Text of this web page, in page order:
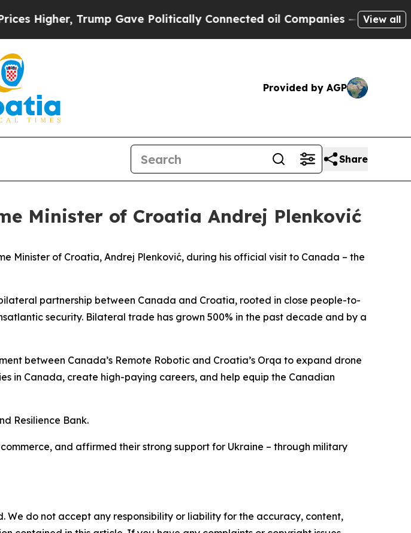
Higher, Trump Gave Politically Connected oil Companies — not View all
Provided by AGP
Share
Minister of Croatia Andrej Plenković
Minister of Croatia, Andrej Plenković, during his official visit to Canada – the
partnership between Canada and Croatia, rooted in close people-to-
security. Bilateral trade has grown 500% in the past decade and by a
between Canada’s Remote Robotic and Croatia’s Orqa to expand drone
in Canada, create high-paying careers, and help equip the Canadian
Resilience Bank.
and affirmed their strong support for Ukraine – through military
We do not accept any responsibility or liability for the accuracy, content,